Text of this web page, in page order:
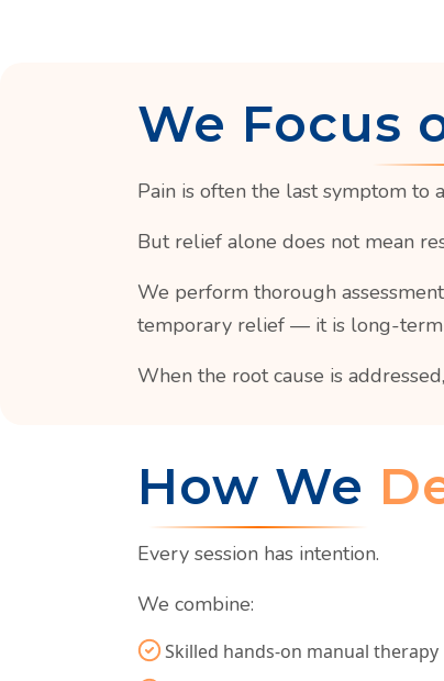
We Focus
Pain is often the last symptom to
But relief alone does not mean
We perform thorough
temporary relief — it is long-
When the root cause is
How We
Every session has intention.
We combine:
Skilled hands-on manual therapy